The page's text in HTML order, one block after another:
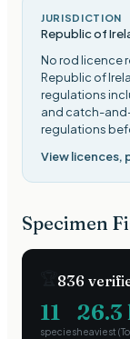
JURISDICTION
Republic of
No rod licence
Republic of
regulations
and catch-
regulations
View licences,
Specimen
836
11
species
26.3
heaviest (